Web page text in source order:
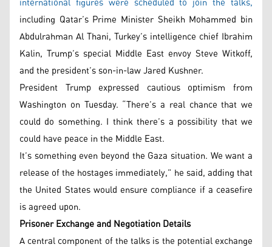
including Qatar’s Prime Minister Sheikh Mohammed bin
Abdulrahman Al Thani, Turkey’s intelligence chief Ibrahim
Kalin, Trump’s special Middle East envoy Steve Witkoff,
and the president’s son-in-law Jared Kushner.
President Trump expressed cautious optimism from
Washington on Tuesday. “There’s a real chance that we
could do something. I think there’s a possibility that we
could have peace in the Middle East.
It’s something even beyond the Gaza situation. We want a
release of the hostages immediately,” he said, adding that
the United States would ensure compliance if a ceasefire
is agreed upon.
Prisoner Exchange and Negotiation Details
A central component of the talks is the potential exchange